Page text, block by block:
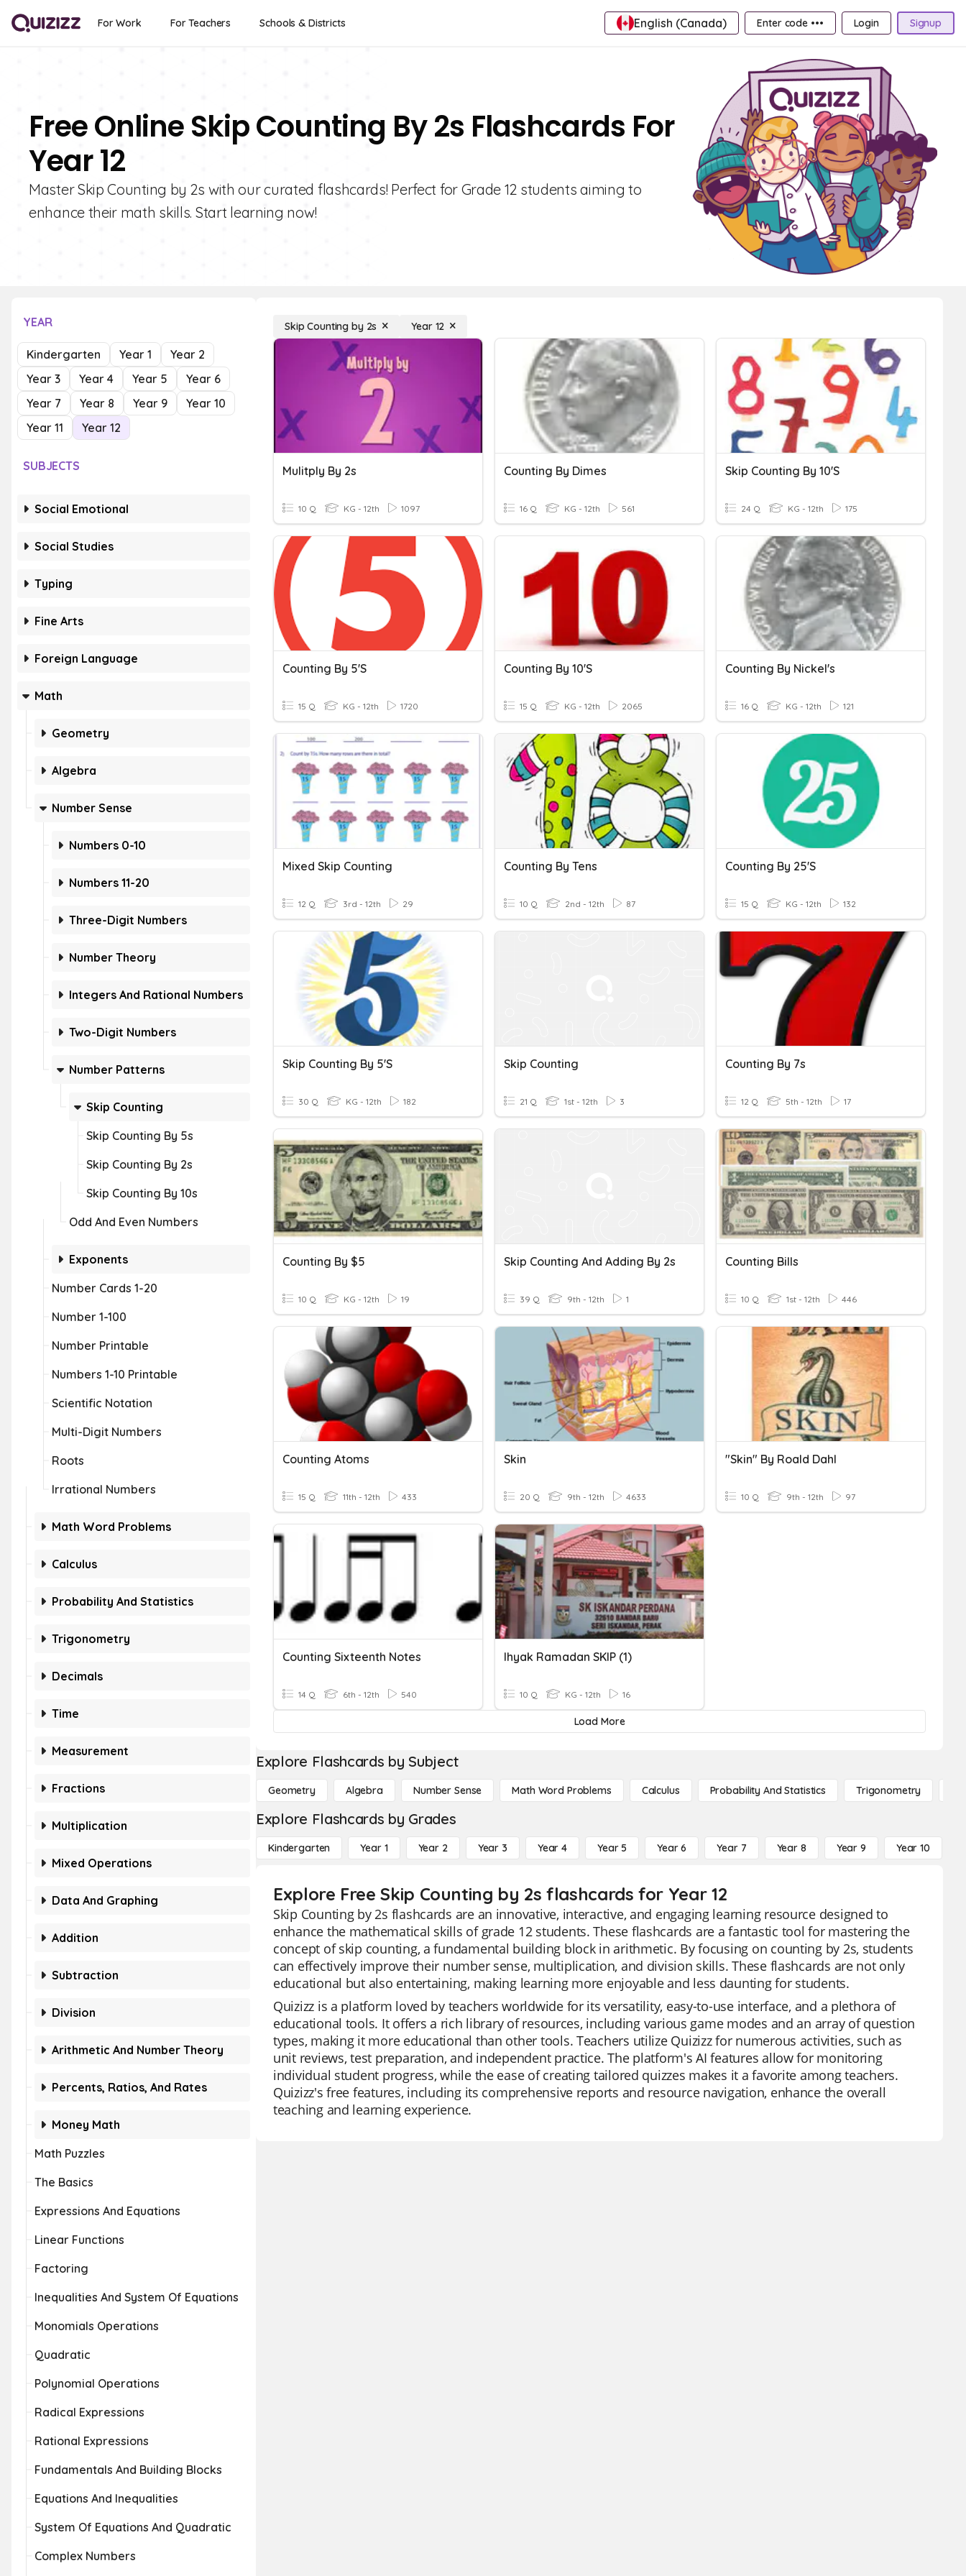
For Work For Teachers Schools & Districts English (Canada) Enter code ••• Login Signup
Free Online Skip Counting By 2s Flashcards For
Year 12
Master Skip Counting by 2s with our curated flashcards! Perfect for Grade 12 students aiming to
enhance their math skills. Start learning now!
YEAR
Kindergarten Year 1
Year 2
Year 3
Year 4 Year 5
Year 6
Year 7
Year 8 Year 9
Year 10
Year 11
Year 12
SUBJECTS
Social Emotional
Social Studies
Typing
Fine Arts
Foreign Language
Math
Geometry
Algebra
Number Sense
Numbers 0-10
Numbers 11-20
Three-Digit Numbers
Number Theory
Integers And Rational Numbers
Two-Digit Numbers
Number Patterns
Skip Counting
Skip Counting By 5s
Skip Counting By 2s
Skip Counting By 10s
Odd And Even Numbers
Exponents
Number Cards 1-20
Number 1-100
Number Printable
Numbers 1-10 Printable
Scientific Notation
Multi-Digit Numbers
Roots
Irrational Numbers
Math Word Problems
Calculus
Probability And Statistics
Trigonometry
Decimals
Time
Measurement
Fractions
Multiplication
Mixed Operations
Data And Graphing
Addition
Subtraction
Division
Arithmetic And Number Theory
Percents, Ratios, And Rates
Money Math
Math Puzzles
The Basics
Expressions And Equations
Linear Functions
Factoring
Inequalities And System Of Equations
Monomials Operations
Quadratic
Polynomial Operations
Radical Expressions
Rational Expressions
Fundamentals And Building Blocks
Equations And Inequalities
System Of Equations And Quadratic
Complex Numbers
Skip Counting by 2s Year 12
Mulitply By 2s
10 Q KG - 12th 1097
Counting By Dimes
16 Q KG - 12th 561
Skip Counting By 10's
24 Q KG - 12th 175
Counting By 5's
15 Q KG - 12th 1720
Counting By 10's
15 Q KG - 12th 2065
Counting By Nickel's
16 Q KG - 12th 121
Mixed Skip Counting
12 Q 3rd - 12th 29
Counting By Tens
10 Q 2nd - 12th 87
Counting By 25's
15 Q KG - 12th 132
Skip Counting By 5's
30 Q KG - 12th 182
Skip Counting
21 Q 1st - 12th 3
Counting By 7s
12 Q 5th - 12th 17
Counting By $5
10 Q KG - 12th 19
Skip Counting And Adding By 2s
39 Q 9th - 12th 1
Counting Bills
10 Q 1st - 12th 446
Counting Atoms
15 Q 11th - 12th 433
Skin
20 Q 9th - 12th 4633
"Skin" By Roald Dahl
10 Q 9th - 12th 97
Counting Sixteenth Notes
14 Q 6th - 12th 540
Ihyak Ramadan SKIP (1)
10 Q KG - 12th 16
Load More
Explore Flashcards by Subject
Geometry Algebra Number Sense Math Word Problems Calculus Probability And Statistics Trigonometry
Explore Flashcards by Grades
Kindergarten Year 1 Year 2 Year 3 Year 4 Year 5 Year 6 Year 7 Year 8 Year 9 Year 10
Explore Free Skip Counting by 2s flashcards for Year 12
Skip Counting by 2s flashcards are an innovative, interactive, and engaging learning resource designed to
enhance the mathematical skills of grade 12 students. These flashcards are a fantastic tool for mastering the
concept of skip counting, a fundamental building block in arithmetic. By focusing on counting by 2s, students
can effectively improve their number sense, multiplication, and division skills. These flashcards are not only
educational but also entertaining, making learning more enjoyable and less daunting for students.
Quizizz is a platform loved by teachers worldwide for its versatility, easy-to-use interface, and a plethora of
educational tools. It offers a rich library of resources, including various game modes and an array of question
types, making it more educational than other tools. Teachers utilize Quizizz for numerous activities, such as
unit reviews, test preparation, and independent practice. The platform's AI features allow for monitoring
individual student progress, while the ease of creating tailored quizzes makes it a favorite among teachers.
Quizizz's free features, including its comprehensive reports and resource navigation, enhance the overall
teaching and learning experience.